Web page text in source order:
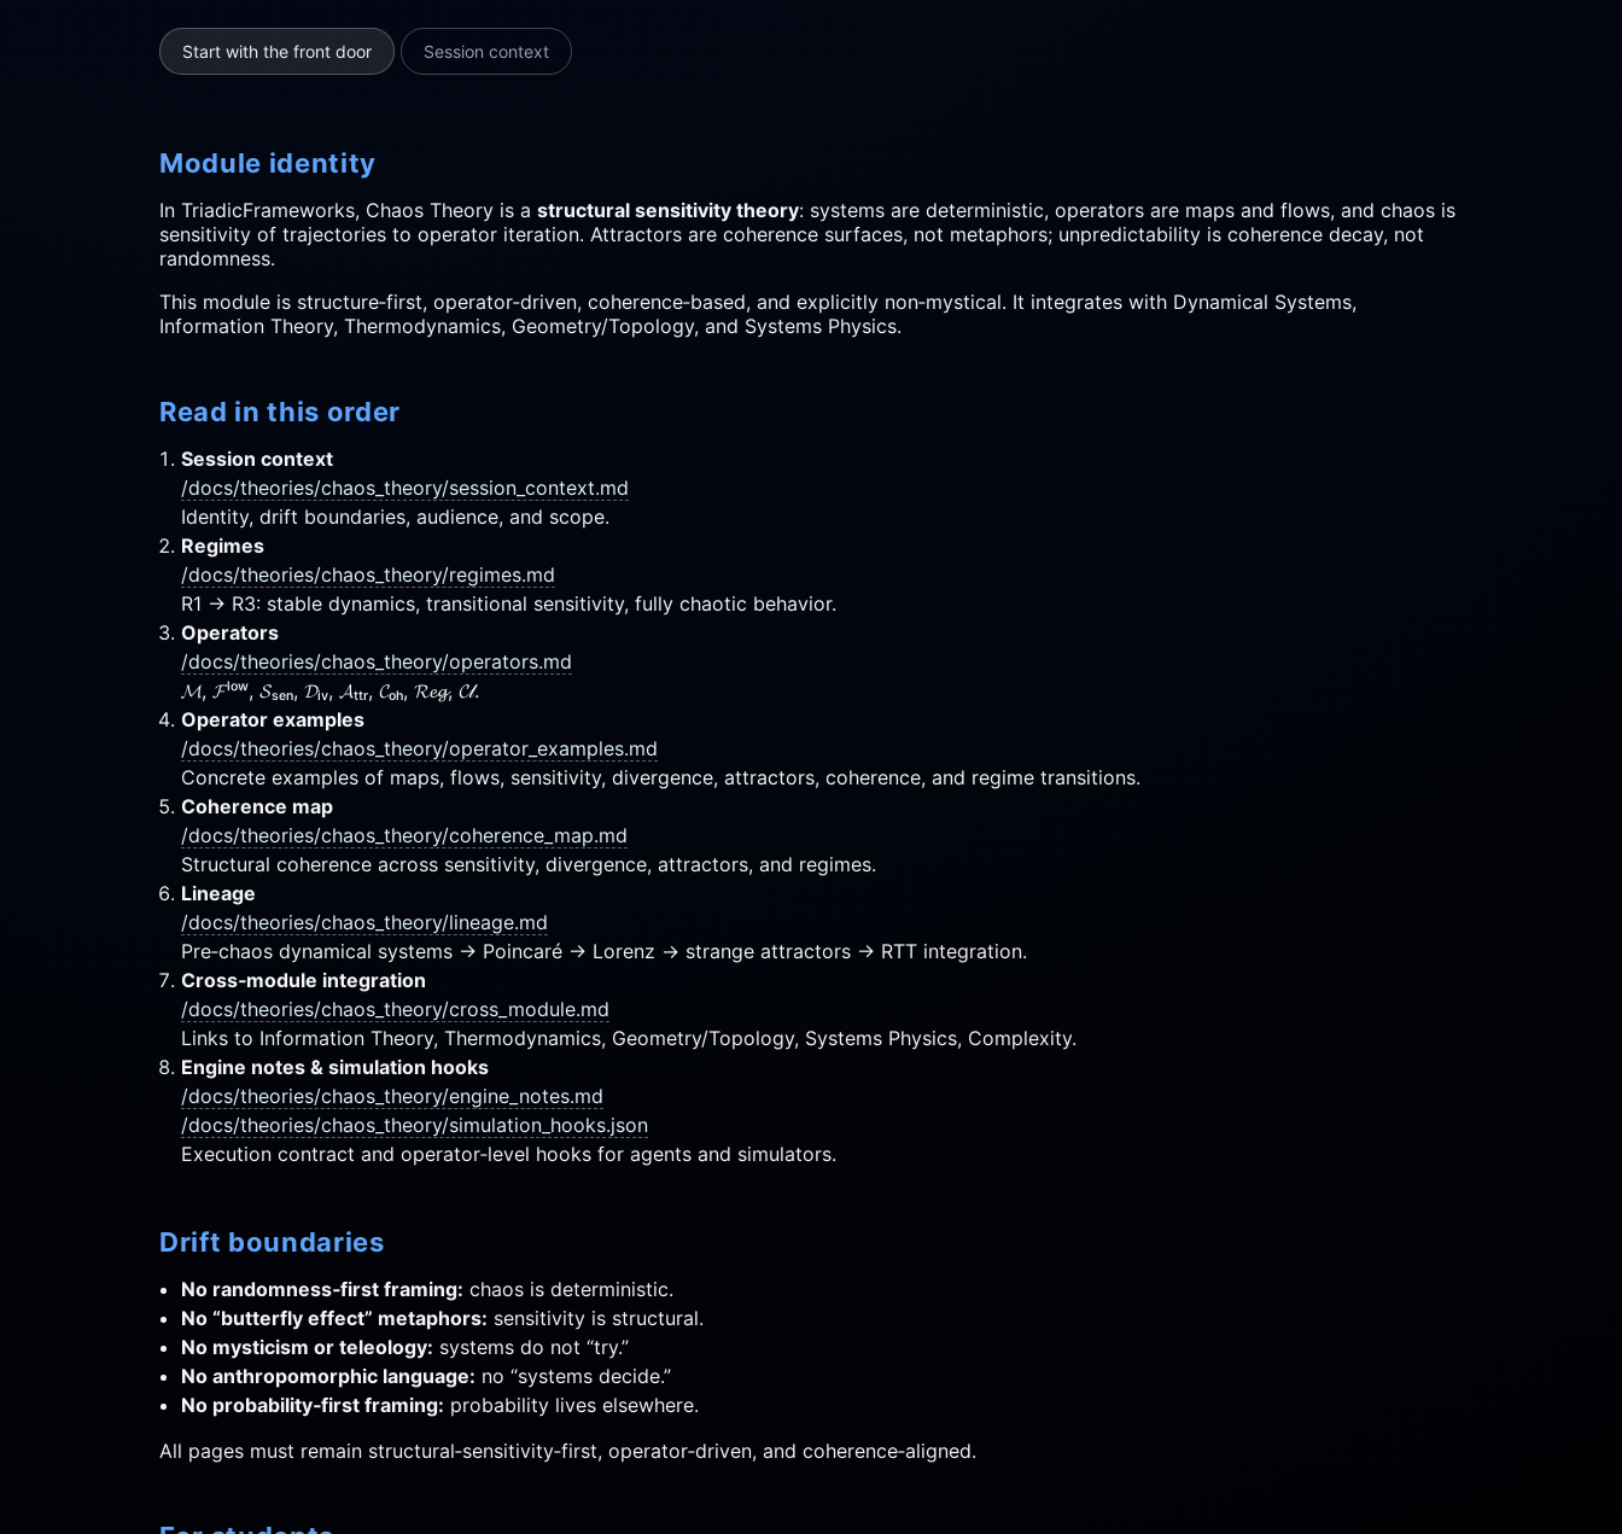
Start with the front door Session context
Module identity
In TriadicFrameworks, Chaos Theory is a structural sensitivity theory: systems are deterministic, operators are maps and flows, and chaos is
sensitivity of trajectories to operator iteration. Attractors are coherence surfaces, not metaphors; unpredictability is coherence decay, not
randomness.
This module is structure‑first, operator‑driven, coherence‑based, and explicitly non‑mystical. It integrates with Dynamical Systems,
Information Theory, Thermodynamics, Geometry/Topology, and Systems Physics.
Read in this order
Session context
/docs/theories/chaos_theory/session_context.md
Identity, drift boundaries, audience, and scope.
Regimes
/docs/theories/chaos_theory/regimes.md
R1 → R3: stable dynamics, transitional sensitivity, fully chaotic behavior.
Operators
/docs/theories/chaos_theory/operators.md
𝓜, 𝓕ˡᵒʷ, 𝓢ₛₑₙ, 𝓓ᵢᵥ, 𝓐ₜₜᵣ, 𝓒ₒₕ, 𝓡𝓮𝓰, 𝓒𝓁.
Operator examples
/docs/theories/chaos_theory/operator_examples.md
Concrete examples of maps, flows, sensitivity, divergence, attractors, coherence, and regime transitions.
Coherence map
/docs/theories/chaos_theory/coherence_map.md
Structural coherence across sensitivity, divergence, attractors, and regimes.
Lineage
/docs/theories/chaos_theory/lineage.md
Pre‑chaos dynamical systems → Poincaré → Lorenz → strange attractors → RTT integration.
Cross‑module integration
/docs/theories/chaos_theory/cross_module.md
Links to Information Theory, Thermodynamics, Geometry/Topology, Systems Physics, Complexity.
Engine notes & simulation hooks
/docs/theories/chaos_theory/engine_notes.md
/docs/theories/chaos_theory/simulation_hooks.json
Execution contract and operator‑level hooks for agents and simulators.
Drift boundaries
No randomness‑first framing: chaos is deterministic.
No “butterfly effect” metaphors: sensitivity is structural.
No mysticism or teleology: systems do not “try.”
No anthropomorphic language: no “systems decide.”
No probability‑first framing: probability lives elsewhere.
All pages must remain structural‑sensitivity‑first, operator‑driven, and coherence‑aligned.